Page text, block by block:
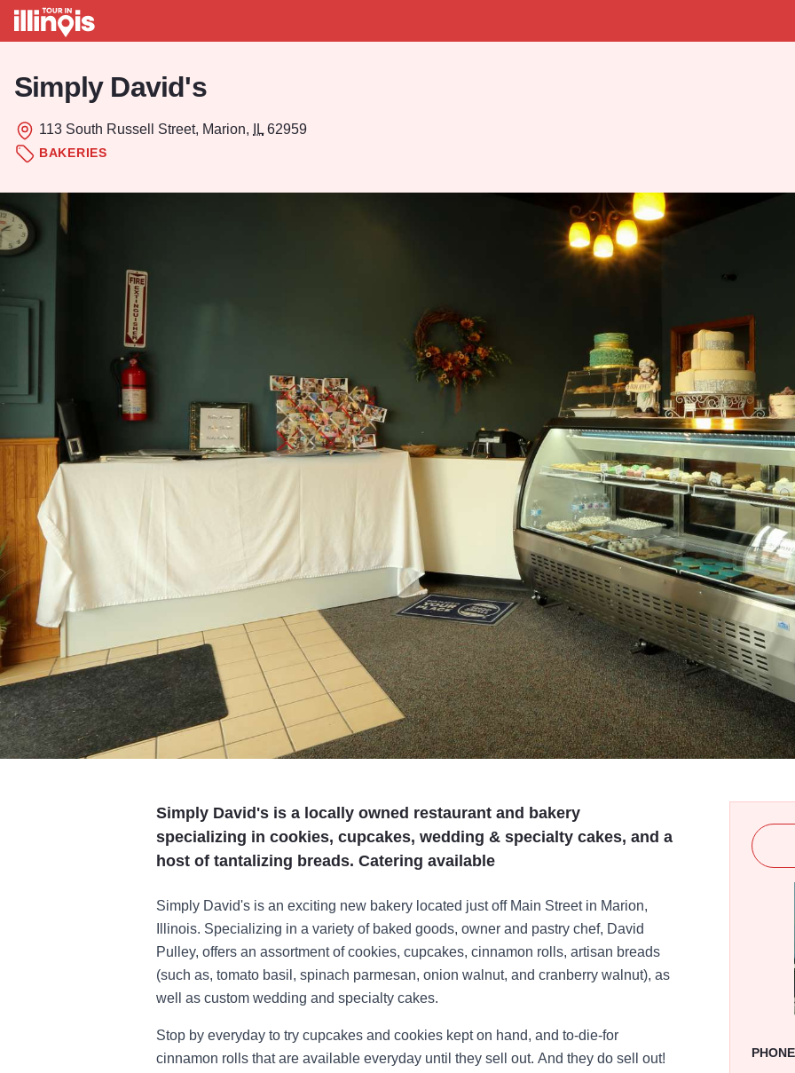
Simply David's
113 South Russell Street, Marion, IL 62959
BAKERIES
Simply David's is a locally owned restaurant and bakery
specializing in cookies, cupcakes, wedding & specialty cakes, and a
host of tantalizing breads. Catering available
Simply David's is an exciting new bakery located just off Main Street in Marion,
Illinois. Specializing in a variety of baked goods, owner and pastry chef, David
Pulley, offers an assortment of cookies, cupcakes, cinnamon rolls, artisan breads
(such as, tomato basil, spinach parmesan, onion walnut, and cranberry walnut), as
well as custom wedding and specialty cakes.
Stop by everyday to try cupcakes and cookies kept on hand, and to-die-for
cinnamon rolls that are available everyday until they sell out. And they do sell out!
PHONE